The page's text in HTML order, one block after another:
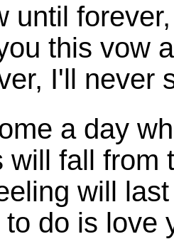
until
this vow
I'll never
a day
will fall from
will
do is love